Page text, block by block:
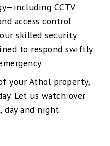
CCTV
access control
skilled security
to respond swiftly
your Athol property,
Let us watch over
day and night.